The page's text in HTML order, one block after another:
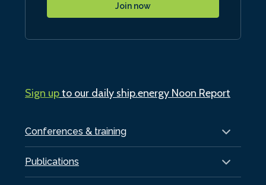
Conferences & training
Publications
Join now
Sign upto our daily ship.energy Noon Report